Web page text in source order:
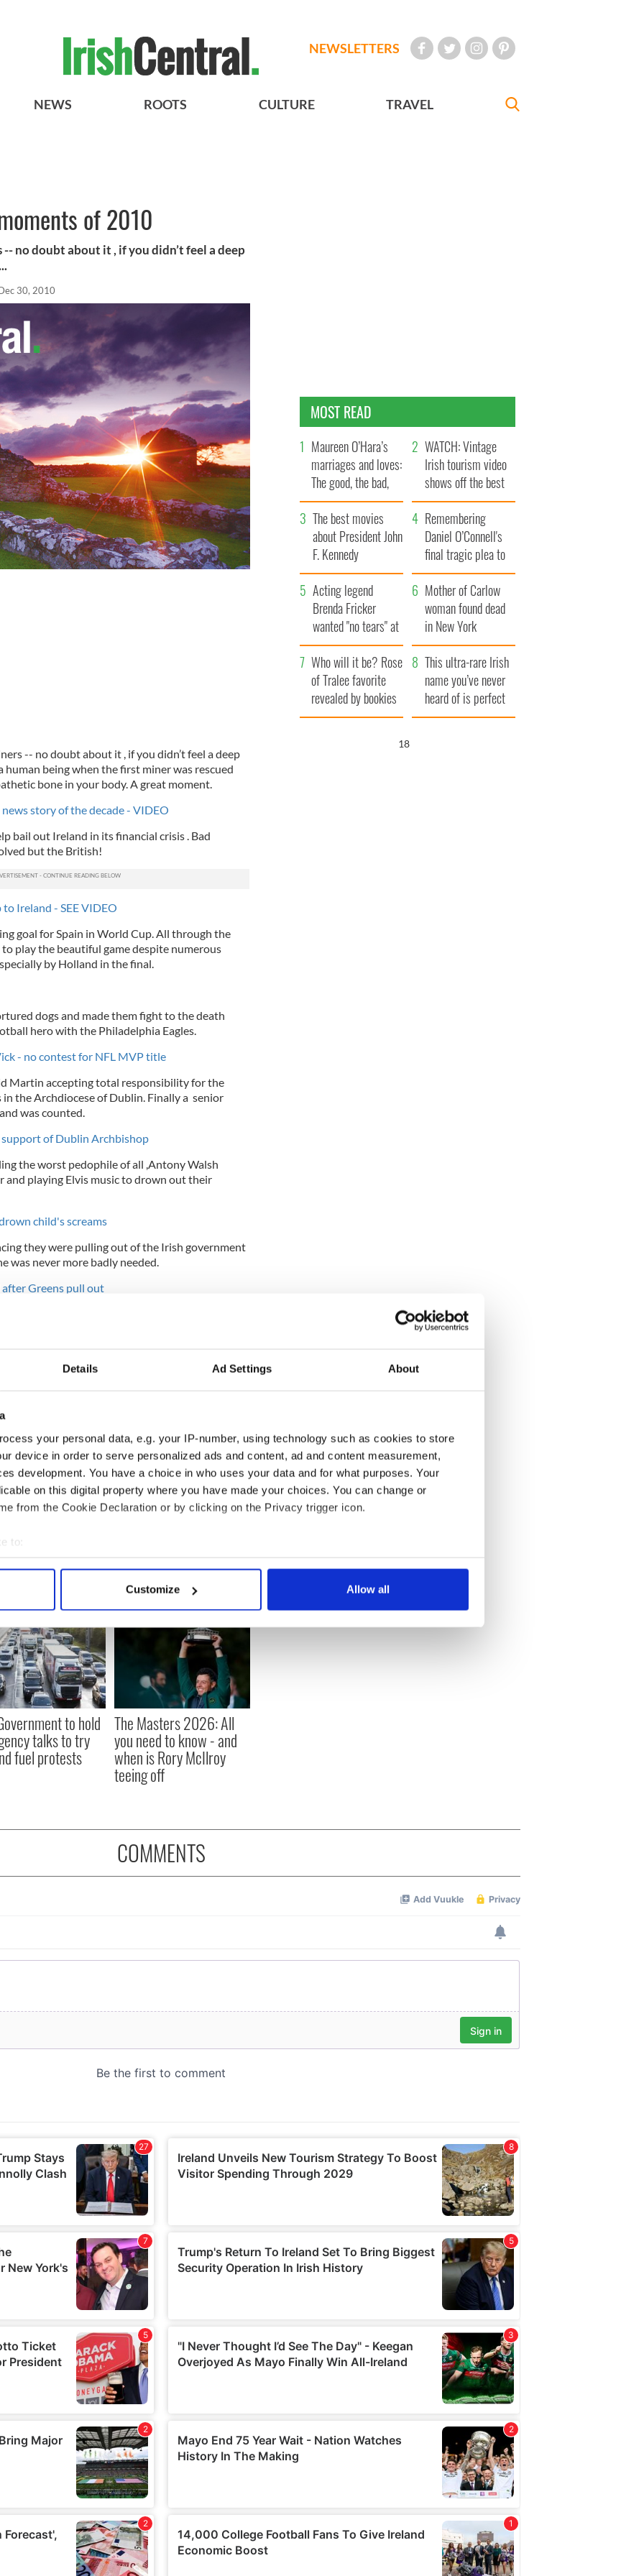
Details Ad Settings About
your personal data, e.g. your IP-number, using technology such as cookies to store
device in order to serve personalized ads and content, ad and content measurement,
development. You have a choice in who uses your data and for what purposes. Your
on this digital property where you have made your choices. You can change or
from the Cookie Declaration or by clicking on the Privacy trigger icon.
to:
your geographical location which can be accurate to within several meters
personal data is processed and set your preferences in the
content and ads, to provide social media features and to analyse our traffic. We also share
our site with our social media, advertising and analytics partners who may combine it with
to them or that they’ve collected from your use of their services.
Customize Allow all
NEWSLETTERS
NEWS ROOTS CULTURE TRAVEL
of 2010
-- no doubt about it , if you didn’t feel a deep
30, 2010
-- no doubt about it , if you didn’t feel a deep
human being when the first miner was rescued
bone in your body. A great moment.
story of the decade - VIDEO
bail out Ireland in its financial crisis . Bad
but the British!
Ireland - SEE VIDEO
goal for Spain in World Cup. All through the
play the beautiful game despite numerous
by Holland in the final.
dogs and made them fight to the death
hero with the Philadelphia Eagles.
- no contest for NFL MVP title
Martin accepting total responsibility for the
in the Archdiocese of Dublin. Finally a senior
was counted.
of Dublin Archbishop
the worst pedophile of all ,Antony Walsh
and playing Elvis music to drown out their
child's screams
they were pulling out of the Irish government
was never more badly needed.
Greens pull out
no one will be prosecuted for Ireland’s mad
owes NAMA $1.3 billion
to become the norm
at the start of 2010 and again at the end
to hold
talks to try
fuel protests
The Masters 2026: All
you need to know - and
when is Rory McIlroy
teeing off
MOST READ
Maureen O’Hara’s
marriages and loves:
The good, the bad,
and the ugly
WATCH: Vintage
Irish tourism video
shows off the best
bits of Ireland
The best movies
about President John
F. Kennedy
Remembering
Daniel O’Connell's
final tragic plea to
save Ireland from
Famine
Acting legend
Brenda Fricker
wanted "no tears" at
her funeral as she
thanked local shops
Mother of Carlow
woman found dead
in New York
launches $50
million wrongful
death lawsuit
Who will it be? Rose
of Tralee favorite
revealed by bookies
This ultra-rare Irish
name you’ve never
heard of is perfect
for a baby boy
17
COMMENTS